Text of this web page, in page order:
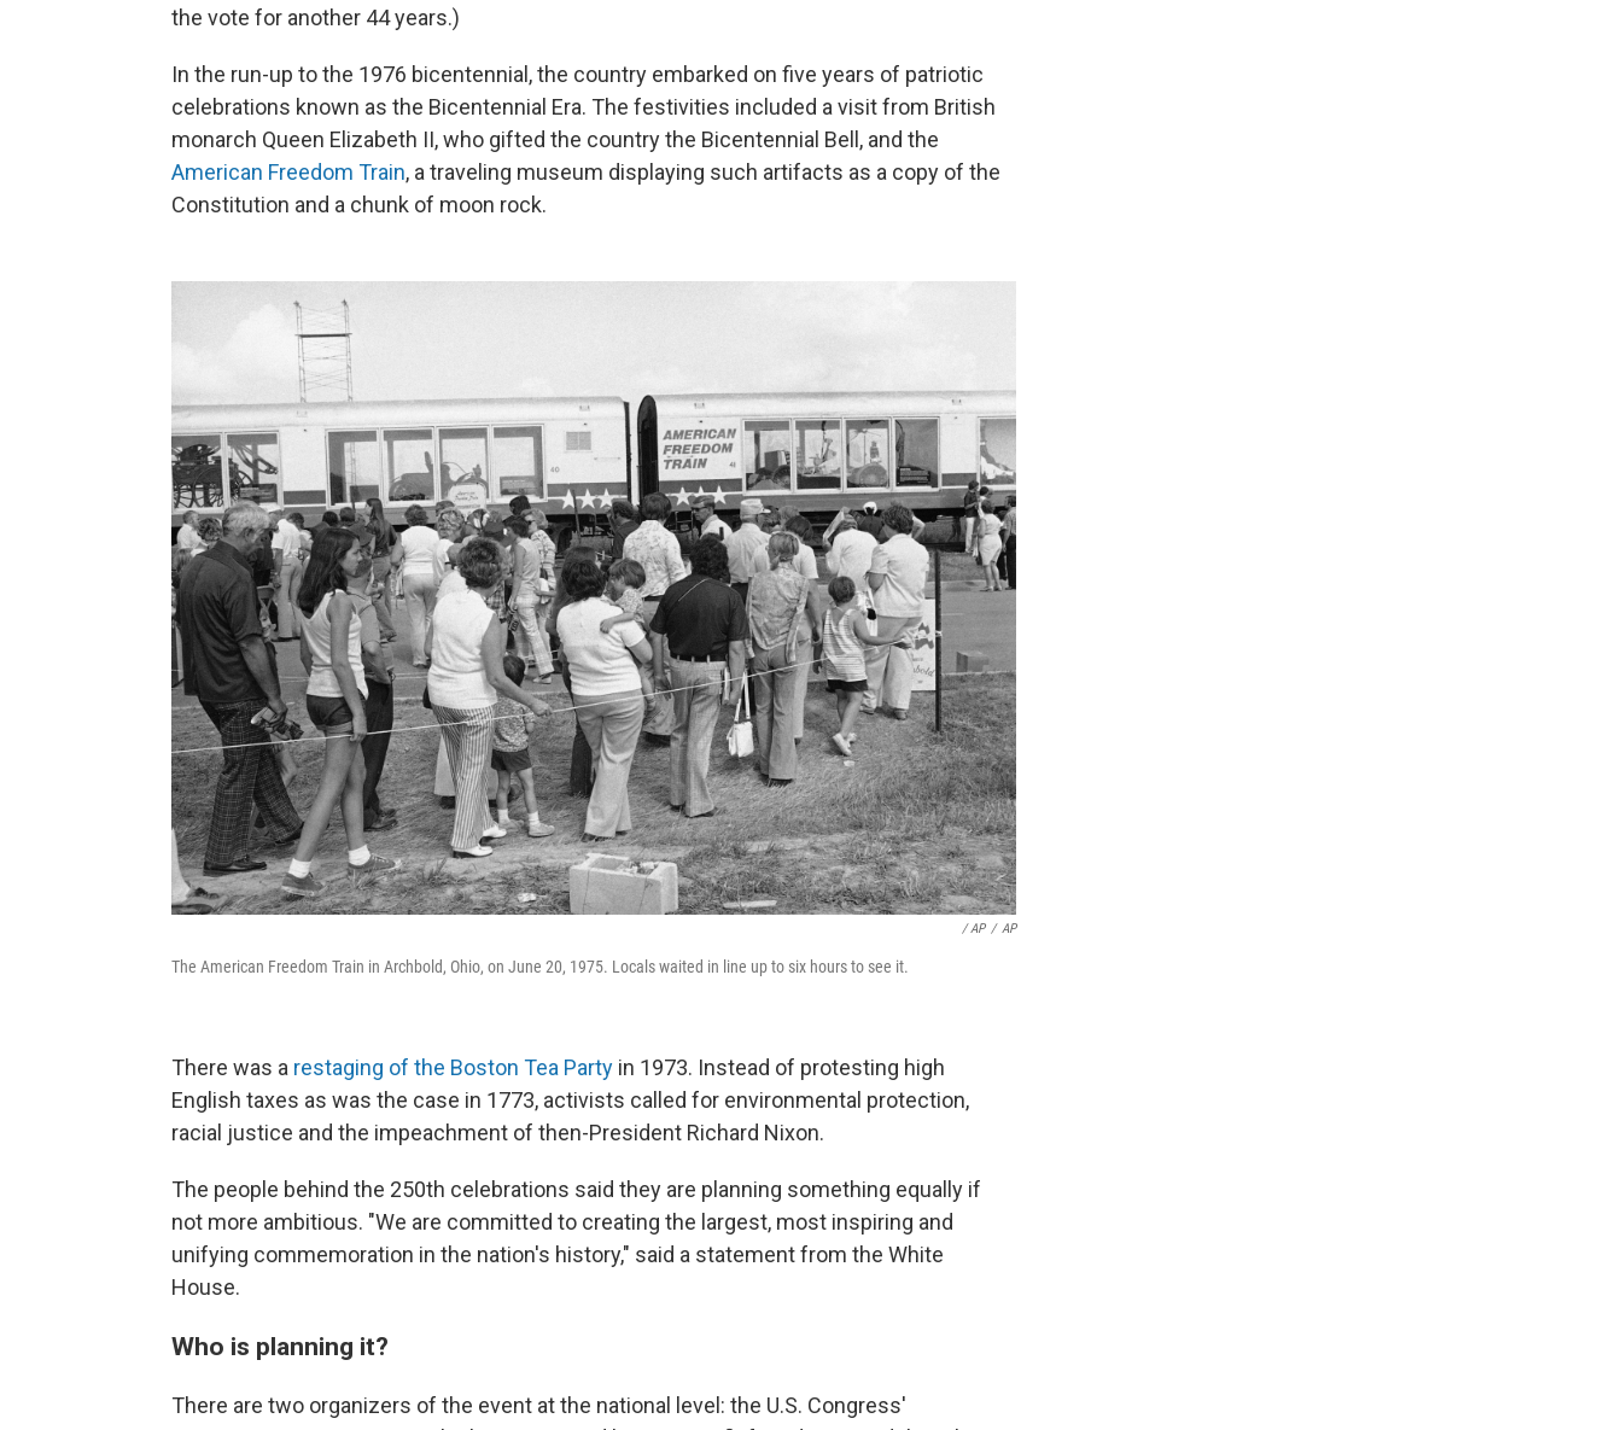
the vote for another 44 years.)
In the run-up to the 1976 bicentennial, the country embarked on five years of patriotic
celebrations known as the Bicentennial Era. The festivities included a visit from British
monarch Queen Elizabeth II, who gifted the country the Bicentennial Bell, and the
American Freedom Train, a traveling museum displaying such artifacts as a copy of the
Constitution and a chunk of moon rock.
‎ / AP / AP
The American Freedom Train in Archbold, Ohio, on June 20, 1975. Locals waited in line up to six hours to see it.
There was a restaging of the Boston Tea Party in 1973. Instead of protesting high
English taxes as was the case in 1773, activists called for environmental protection,
racial justice and the impeachment of then-President Richard Nixon.
The people behind the 250th celebrations said they are planning something equally if
not more ambitious. "We are committed to creating the largest, most inspiring and
unifying commemoration in the nation's history," said a statement from the White
House.
Who is planning it?
There are two organizers of the event at the national level: the U.S. Congress'